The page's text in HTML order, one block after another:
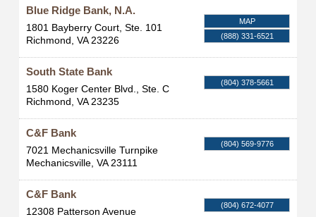
Blue Ridge Bank, N.A.
1801 Bayberry Court, Ste. 101
Richmond, VA 23226
MAP
(888) 331-6521
South State Bank
1580 Koger Center Blvd., Ste. C
Richmond, VA 23235
(804) 378-5661
C&F Bank
7021 Mechanicsville Turnpike
Mechanicsville, VA 23111
(804) 569-9776
C&F Bank
12308 Patterson Avenue
(804) 672-4077